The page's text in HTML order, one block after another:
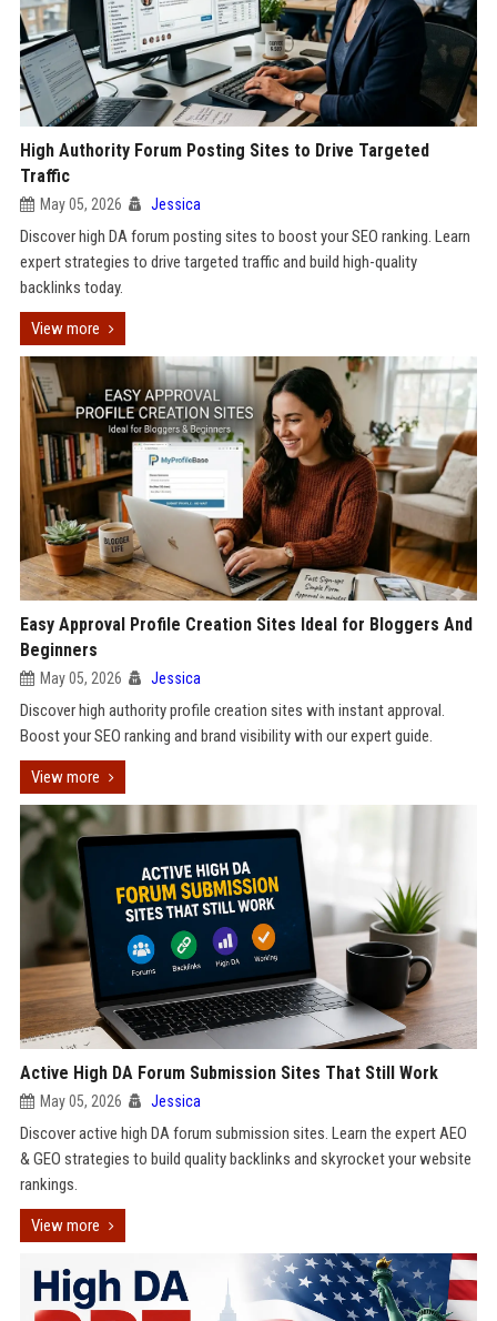
High Authority Forum Posting Sites to Drive Targeted
Traffic
May 05, 2026 Jessica
Discover high DA forum posting sites to boost your SEO ranking. Learn
expert strategies to drive targeted traffic and build high-quality
backlinks today.
View more
Easy Approval Profile Creation Sites Ideal for Bloggers And
Beginners
May 05, 2026 Jessica
Discover high authority profile creation sites with instant approval.
Boost your SEO ranking and brand visibility with our expert guide.
View more
Active High DA Forum Submission Sites That Still Work
May 05, 2026 Jessica
Discover active high DA forum submission sites. Learn the expert AEO
& GEO strategies to build quality backlinks and skyrocket your website
rankings.
View more